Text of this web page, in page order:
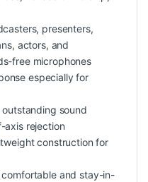
presenters,
actors, and
free microphones
especially for
sound
axis rejection
construction for
and stay-in-